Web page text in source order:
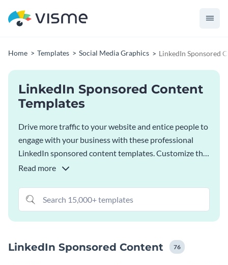
Home Templates Social Media Graphics LinkedIn Sponsored
LinkedIn Sponsored Content
Templates
Drive more traffic to your website and entice people to
engage with your business with these professional
LinkedIn sponsored content templates. Customize the
ad template that matches best with your content and
Read more
LinkedIn Sponsored Content 76